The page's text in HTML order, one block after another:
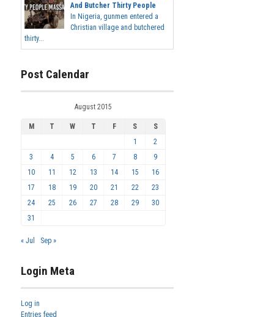
And Butcher Thirty People
In Nigeria, gunmen entered a
Christian village and butchered
thirty...
Post Calendar
August 2015
M T W T F S
S
1
2
3
4 5 6 7 8
9
10
11 12 13 14 15
16
17
18 19 20 21 22
23
24
25 26 27 28 29
30
31
« Jul Sep »
Login Meta
Log in
Entries feed